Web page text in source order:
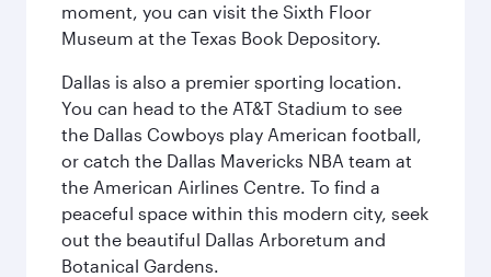
moment, you can visit the Sixth Floor
Museum at the Texas Book Depository.
Dallas is also a premier sporting location.
You can head to the AT&T Stadium to see
the Dallas Cowboys play American football,
or catch the Dallas Mavericks NBA team at
the American Airlines Centre. To find a
peaceful space within this modern city, seek
out the beautiful Dallas Arboretum and
Botanical Gardens.